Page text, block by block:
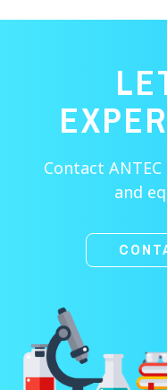
Contact
and